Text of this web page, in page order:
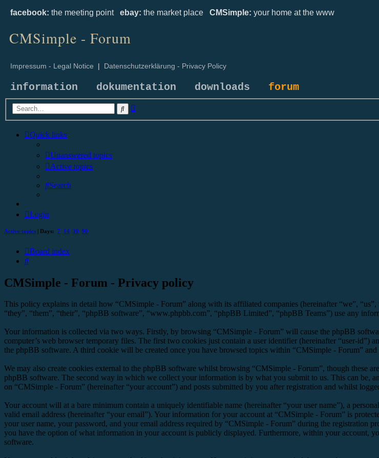
facebook: the meeting point ebay: the market place CMSimple: your home at the www
CMSimple - Forum
Impressum - Legal Notice | Datenschutzerklärung - Privacy Policy
information dokumentation downloads forum
Search
Quick links
Unanswered topics
Active topics
Search
Login
Active topics | Days: 7 14 30 90
Board index
Search
CMSimple - Forum - Privacy policy
This policy explains in detail how “CMSimple - Forum” along with its affiliated companies (hereinafter “we”,
“they”, “them”, “their”, “phpBB software”, “www.phpbb.com”, “phpBB Limited”, “phpBB Teams”) use any
Your information is collected via two ways. Firstly, by browsing “CMSimple - Forum” will cause the phpBB
computer’s web browser temporary files. The first two cookies just contain a user identifier (hereinafter “user-id”)
the phpBB software. A third cookie will be created once you have browsed topics within “CMSimple - Forum”
We may also create cookies external to the phpBB software whilst browsing “CMSimple - Forum”, though these
phpBB software. The second way in which we collect your information is by what you submit to us. This can be,
on “CMSimple - Forum” (hereinafter “your account”) and posts submitted by you after registration and whilst
Your account will at a bare minimum contain a uniquely identifiable name (hereinafter “your user name”), a
valid email address (hereinafter “your email”). Your information for your account at “CMSimple - Forum” is
your user name, your password, and your email address required by “CMSimple - Forum” during the registration
you have the option of what information in your account is publicly displayed. Furthermore, within your account,
software.